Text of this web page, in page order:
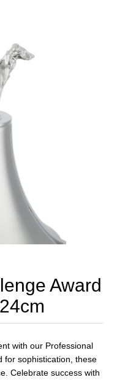
Award
with our Professional
for sophistication, these
Celebrate success with